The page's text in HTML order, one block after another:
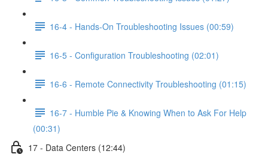
16-4 - Hands-On Troubleshooting Issues (00:59)
16-5 - Configuration Troubleshooting (02:01)
16-6 - Remote Connectivity Troubleshooting (01:15)
16-7 - Humble Pie & Knowing When to Ask For Help
(00:31)
17 - Data Centers (12:44)